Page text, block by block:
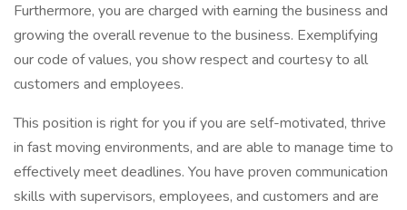
Furthermore, you are charged with earning the business and
growing the overall revenue to the business. Exemplifying
our code of values, you show respect and courtesy to all
customers and employees.
This position is right for you if you are self-motivated, thrive
in fast moving environments, and are able to manage time to
effectively meet deadlines. You have proven communication
skills with supervisors, employees, and customers and are